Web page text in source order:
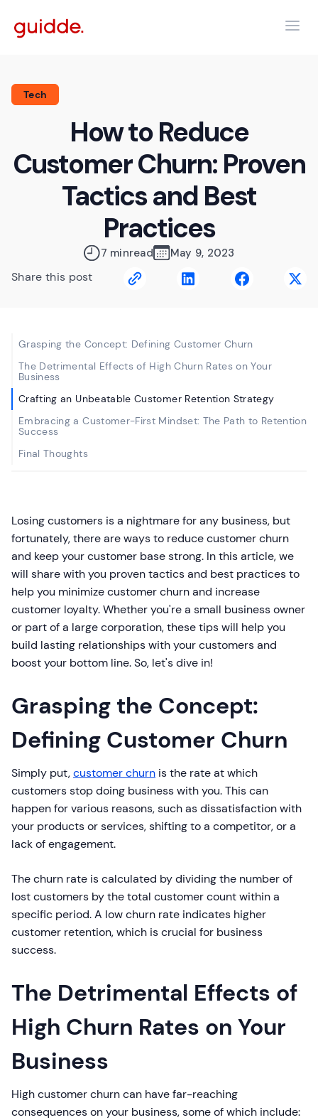
Tech
How to Reduce
Customer Churn: Proven
Tactics and Best
Practices
7 minread May 9, 2023
Share this post
Grasping the Concept: Defining Customer Churn
The Detrimental Effects of High Churn Rates on Your
Business
Crafting an Unbeatable Customer Retention Strategy
Embracing a Customer-First Mindset: The Path to Retention
Success
Final Thoughts
Losing customers is a nightmare for any business, but
fortunately, there are ways to reduce customer churn
and keep your customer base strong. In this article, we
will share with you proven tactics and best practices to
help you minimize customer churn and increase
customer loyalty. Whether you're a small business owner
or part of a large corporation, these tips will help you
build lasting relationships with your customers and
boost your bottom line. So, let's dive in!
Grasping the Concept:
Defining Customer Churn
Simply put,customer churn is the rate at which
customers stop doing business with you. This can
happen for various reasons, such as dissatisfaction with
your products or services, shifting to a competitor, or a
lack of engagement.
The churn rate is calculated by dividing the number of
lost customers by the total customer count within a
specific period. A low churn rate indicates higher
customer retention, which is crucial for business
success.
The Detrimental Effects of
High Churn Rates on Your
Business
High customer churn can have far-reaching
consequences on your business, some of which include: